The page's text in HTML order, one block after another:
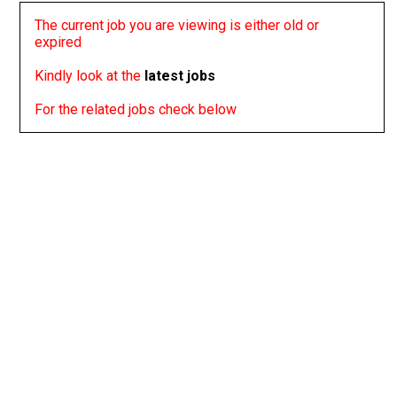
The current job you are viewing is either old or
expired
Kindly look at the latest jobs
For the related jobs check below